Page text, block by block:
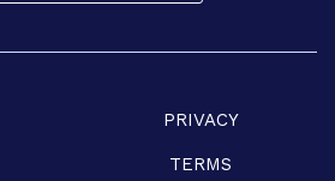
PRIVACY
TERMS